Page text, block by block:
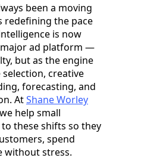
been a moving
redefining the pace
is now
ad platform —
but as the engine
creative
forecasting, and
AtShane Worley
help small
these shifts so they
spend
without stress.